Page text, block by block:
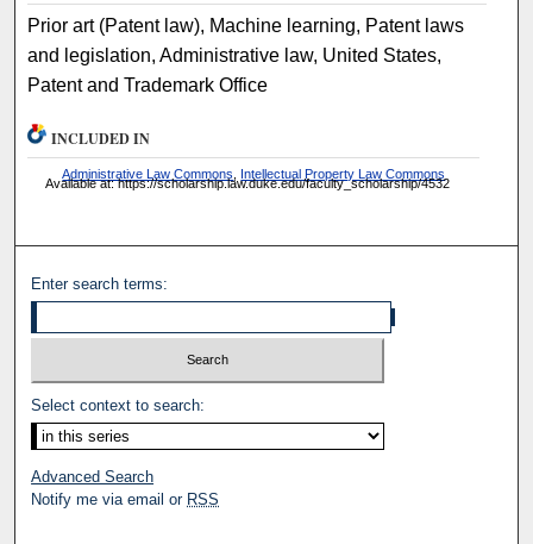
Prior art (Patent law), Machine learning, Patent laws
and legislation, Administrative law, United States,
Patent and Trademark Office
INCLUDED IN
Administrative Law Commons Intellectual Property Law Commons
Available at: https://scholarship.law.duke.edu/faculty_scholarship/4532
Enter search terms:
Select context to search:
Advanced Search
Notify me via email or RSS